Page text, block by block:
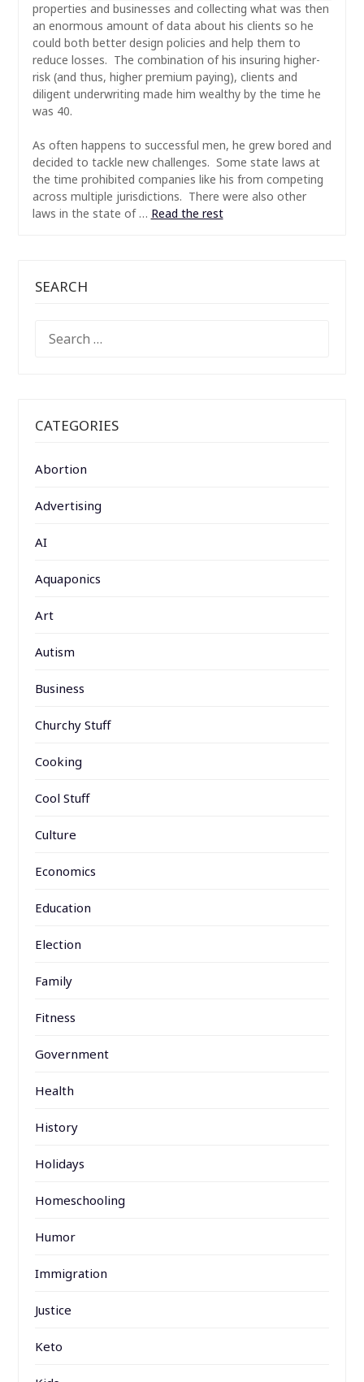
properties and businesses and collecting what was then
an enormous amount of data about his clients so he
could both better design policies and help them to
reduce losses. The combination of his insuring higher-
risk (and thus, higher premium paying), clients and
diligent underwriting made him wealthy by the time he
was 40.
As often happens to successful men, he grew bored and
decided to tackle new challenges. Some state laws at
the time prohibited companies like his from competing
across multiple jurisdictions. There were also other
laws in the state of … Read the rest
SEARCH
FOR:
CATEGORIES
Abortion
Advertising
AI
Aquaponics
Art
Autism
Business
Churchy Stuff
Cooking
Cool Stuff
Culture
Economics
Education
Election
Family
Fitness
Government
Health
History
Holidays
Homeschooling
Humor
Immigration
Justice
Keto